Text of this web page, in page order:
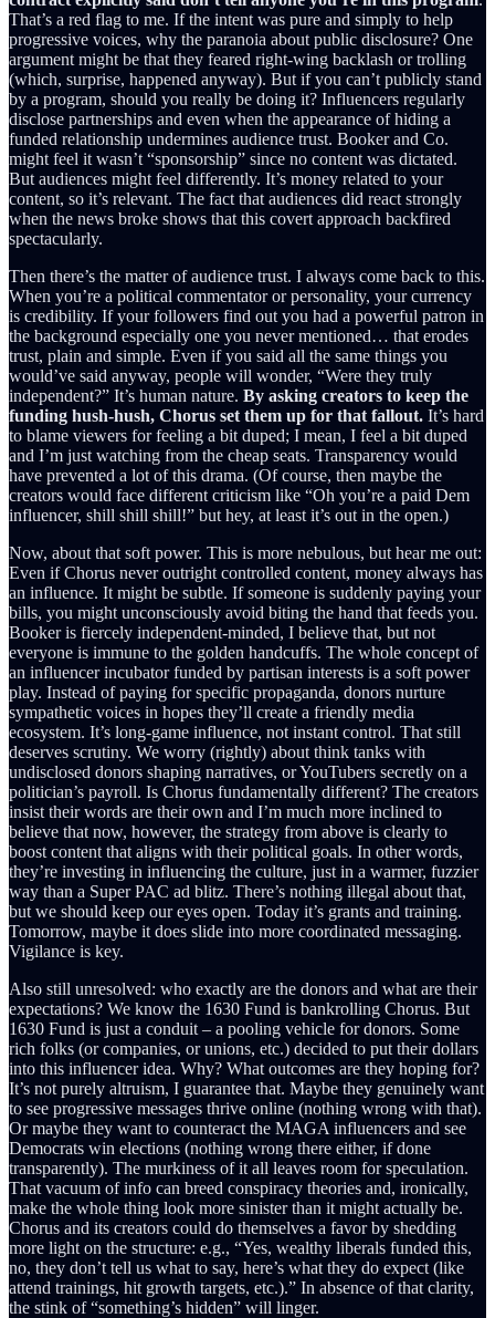
That’s a red flag to me. If the intent was pure and simply to help
progressive voices, why the paranoia about public disclosure? One
argument might be that they feared right-wing backlash or trolling
(which, surprise, happened anyway). But if you can’t publicly stand
by a program, should you really be doing it? Influencers regularly
disclose partnerships and even when the appearance of hiding a
funded relationship undermines audience trust. Booker and Co.
might feel it wasn’t “sponsorship” since no content was dictated.
But audiences might feel differently. It’s money related to your
content, so it’s relevant. The fact that audiences did react strongly
when the news broke shows that this covert approach backfired
spectacularly.
Then there’s the matter of audience trust. I always come back to this.
When you’re a political commentator or personality, your currency
is credibility. If your followers find out you had a powerful patron in
the background especially one you never mentioned… that erodes
trust, plain and simple. Even if you said all the same things you
would’ve said anyway, people will wonder, “Were they truly
independent?” It’s human nature. By asking creators to keep the
funding hush-hush, Chorus set them up for that fallout. It’s hard
to blame viewers for feeling a bit duped; I mean, I feel a bit duped
and I’m just watching from the cheap seats. Transparency would
have prevented a lot of this drama. (Of course, then maybe the
creators would face different criticism like “Oh you’re a paid Dem
influencer, shill shill shill!” but hey, at least it’s out in the open.)
Now, about that soft power. This is more nebulous, but hear me out:
Even if Chorus never outright controlled content, money always has
an influence. It might be subtle. If someone is suddenly paying your
bills, you might unconsciously avoid biting the hand that feeds you.
Booker is fiercely independent-minded, I believe that, but not
everyone is immune to the golden handcuffs. The whole concept of
an influencer incubator funded by partisan interests is a soft power
play. Instead of paying for specific propaganda, donors nurture
sympathetic voices in hopes they’ll create a friendly media
ecosystem. It’s long-game influence, not instant control. That still
deserves scrutiny. We worry (rightly) about think tanks with
undisclosed donors shaping narratives, or YouTubers secretly on a
politician’s payroll. Is Chorus fundamentally different? The creators
insist their words are their own and I’m much more inclined to
believe that now, however, the strategy from above is clearly to
boost content that aligns with their political goals. In other words,
they’re investing in influencing the culture, just in a warmer, fuzzier
way than a Super PAC ad blitz. There’s nothing illegal about that,
but we should keep our eyes open. Today it’s grants and training.
Tomorrow, maybe it does slide into more coordinated messaging.
Vigilance is key.
Also still unresolved: who exactly are the donors and what are their
expectations? We know the 1630 Fund is bankrolling Chorus. But
1630 Fund is just a conduit – a pooling vehicle for donors. Some
rich folks (or companies, or unions, etc.) decided to put their dollars
into this influencer idea. Why? What outcomes are they hoping for?
It’s not purely altruism, I guarantee that. Maybe they genuinely want
to see progressive messages thrive online (nothing wrong with that).
Or maybe they want to counteract the MAGA influencers and see
Democrats win elections (nothing wrong there either, if done
transparently). The murkiness of it all leaves room for speculation.
That vacuum of info can breed conspiracy theories and, ironically,
make the whole thing look more sinister than it might actually be.
Chorus and its creators could do themselves a favor by shedding
more light on the structure: e.g., “Yes, wealthy liberals funded this,
no, they don’t tell us what to say, here’s what they do expect (like
attend trainings, hit growth targets, etc.).” In absence of that clarity,
the stink of “something’s hidden” will linger.